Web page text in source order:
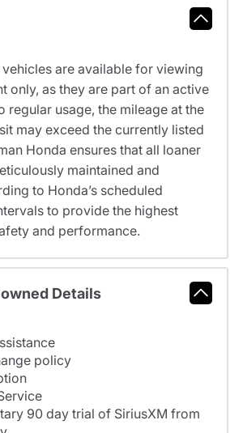
are available for viewing
only, as they are part of an active
regular usage, the mileage at the
may exceed the currently listed
Honda ensures that all loaner
maintained and
to Honda’s scheduled
to provide the highest
and performance.
Details
policy
90 day trial of SiriusXM from